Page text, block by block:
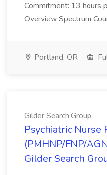
Commitment: 13 hours
Overview Spectrum
Portland, OR
Gilder Search Group
Psychiatric Nurse
(PMHNP/FNP/
Gilder Search